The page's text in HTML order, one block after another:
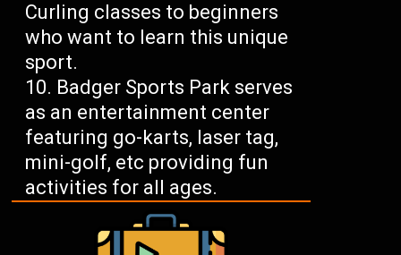
Curling classes to beginners
who want to learn this unique
sport.
Badger Sports Park serves
as an entertainment center
featuring go-karts, laser tag,
mini-golf, etc providing fun
activities for all ages.